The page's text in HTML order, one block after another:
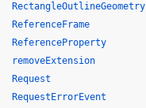
RectangleOutlineGeometry
ReferenceFrame
ReferenceProperty
removeExtension
Request
RequestErrorEvent